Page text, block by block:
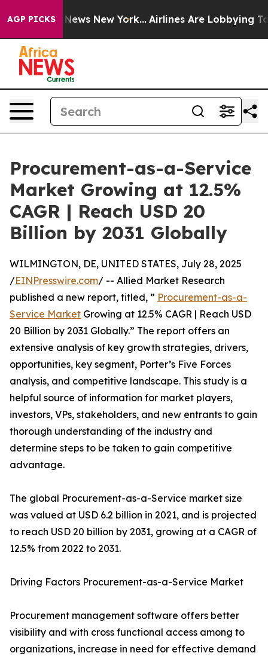
AGP PICKS
News New York... Airlines Are Lobbying To
Procurement-as-a-Service
Market Growing at 12.5%
CAGR | Reach USD 20
Billion by 2031 Globally
WILMINGTON, DE, UNITED STATES, July 28, 2025
/EINPresswire.com/ -- Allied Market Research
published a new report, titled, ” Procurement-as-a-
Service Market Growing at 12.5% CAGR | Reach USD
20 Billion by 2031 Globally.” The report offers an
extensive analysis of key growth strategies, drivers,
opportunities, key segment, Porter’s Five Forces
analysis, and competitive landscape. This study is a
helpful source of information for market players,
investors, VPs, stakeholders, and new entrants to gain
thorough understanding of the industry and
determine steps to be taken to gain competitive
advantage.
The global Procurement-as-a-Service market size
was valued at USD 6.2 billion in 2021, and is projected
to reach USD 20 billion by 2031, growing at a CAGR of
12.5% from 2022 to 2031.
Driving Factors Procurement-as-a-Service Market
Procurement management software offers better
visibility and with cross functional access among to
organizations, increase in need for effective demand